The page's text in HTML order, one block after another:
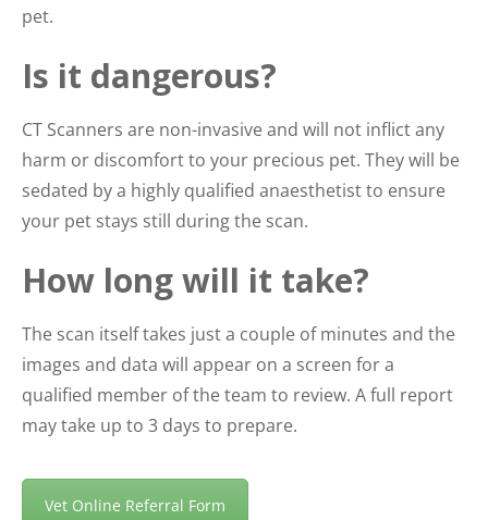
pet.
Is it dangerous?
CT Scanners are non-invasive and will not inflict any
harm or discomfort to your precious pet. They will be
sedated by a highly qualified anaesthetist to ensure
your pet stays still during the scan.
How long will it take?
The scan itself takes just a couple of minutes and the
images and data will appear on a screen for a
qualified member of the team to review. A full report
may take up to 3 days to prepare.
Vet Online Referral Form